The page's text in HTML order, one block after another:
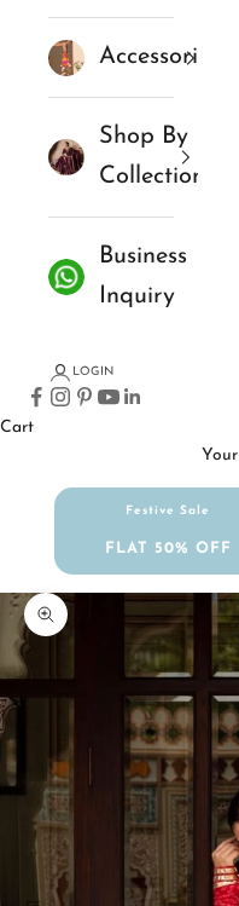
Accessories
Shop By
Collections
Business
Inquiry
LOGIN
Cart
Festive Sale
FLAT 50% OFF
Zoom picture